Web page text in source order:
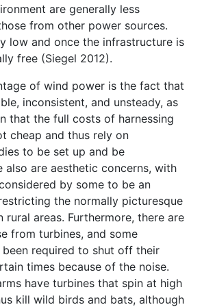
are generally less
from other power sources.
low and once the infrastructure is
free (Siegel 2012).
of wind power is the fact that
inconsistent, and unsteady, as
that the full costs of harnessing
cheap and thus rely on
to be set up and be
also are aesthetic concerns, with
by some to be an
the normally picturesque
areas. Furthermore, there are
from turbines, and some
required to shut off their
times because of the noise.
have turbines that spin at high
kill wild birds and bats, although